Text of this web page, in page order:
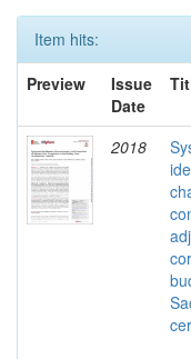
Item hits:
Preview
Issue
Date
2018